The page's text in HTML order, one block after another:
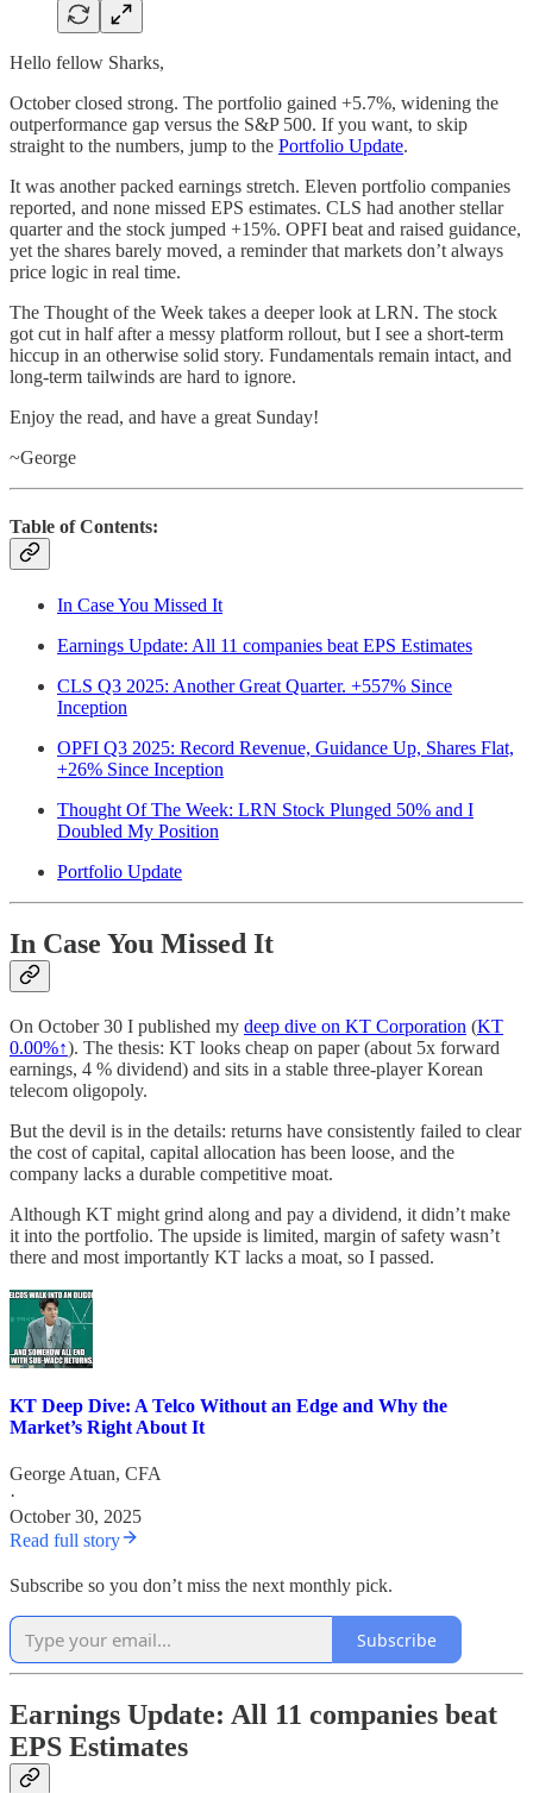
Hello fellow Sharks,
October closed strong. The portfolio gained +5.7%, widening the
outperformance gap versus the S&P 500. If you want, to skip
straight to the numbers, jump to the Portfolio Update.
It was another packed earnings stretch. Eleven portfolio companies
reported, and none missed EPS estimates. CLS had another stellar
quarter and the stock jumped +15%. OPFI beat and raised guidance,
yet the shares barely moved, a reminder that markets don’t always
price logic in real time.
The Thought of the Week takes a deeper look at LRN. The stock
got cut in half after a messy platform rollout, but I see a short-term
hiccup in an otherwise solid story. Fundamentals remain intact, and
long-term tailwinds are hard to ignore.
Enjoy the read, and have a great Sunday!
~George
Table of Contents:
In Case You Missed It
Earnings Update: All 11 companies beat EPS Estimates
CLS Q3 2025: Another Great Quarter. +557% Since
Inception
OPFI Q3 2025: Record Revenue, Guidance Up, Shares Flat,
+26% Since Inception
Thought Of The Week: LRN Stock Plunged 50% and I
Doubled My Position
Portfolio Update
In Case You Missed It
On October 30 I published my deep dive on KT Corporation (KT
0.00%↑). The thesis: KT looks cheap on paper (about 5x forward
earnings, 4 % dividend) and sits in a stable three-player Korean
telecom oligopoly.
But the devil is in the details: returns have consistently failed to clear
the cost of capital, capital allocation has been loose, and the
company lacks a durable competitive moat.
Although KT might grind along and pay a dividend, it didn’t make
it into the portfolio. The upside is limited, margin of safety wasn’t
there and most importantly KT lacks a moat, so I passed.
KT Deep Dive: A Telco Without an Edge and Why the
Market’s Right About It
George Atuan, CFA
·
October 30, 2025
Read full story
Subscribe so you don’t miss the next monthly pick.
Subscribe
Earnings Update: All 11 companies beat
EPS Estimates